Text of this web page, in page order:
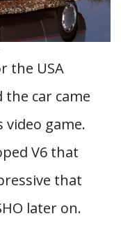
the USA
car came
game.
V6 that
that
later on.